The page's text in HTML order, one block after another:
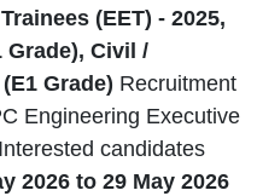
(EET) - 2025,
Grade), Civil /
Grade) Recruitment
Engineering Executive
candidates
2026 to 29 May 2026